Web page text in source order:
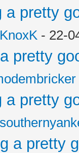
a pretty
KnoxK - 22-
pretty
a pretty
a pretty